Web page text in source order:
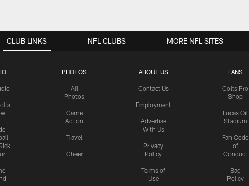
CLUB LINKS
PHOTOS
All
Photos
Game
Action
Travel
Cheer
ABOUT US
Contact Us
Employment
Advertise
With Us
Privacy
Policy
Terms of
Use
FANS
Colts Pro
Shop
Lucas Oil
Stadium
Fan Code
of
Conduct
Bag
Policy
NFL CLUBS MORE NFL SITES